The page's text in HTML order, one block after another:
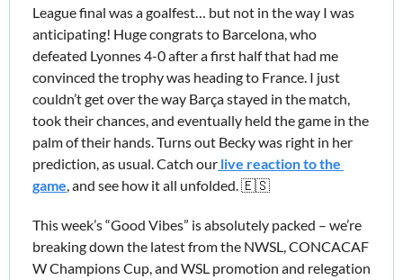
League final was a goalfest… but not in the way I was
anticipating! Huge congrats to Barcelona, who
defeated Lyonnes 4-0 after a first half that had me
convinced the trophy was heading to France. I just
couldn’t get over the way Barça stayed in the match,
took their chances, and eventually held the game in the
palm of their hands. Turns out Becky was right in her
prediction, as usual. Catch our live reaction to the
game, and see how it all unfolded. 🇪🇸
This week’s “Good Vibes” is absolutely packed – we’re
breaking down the latest from the NWSL, CONCACAF
W Champions Cup, and WSL promotion and relegation